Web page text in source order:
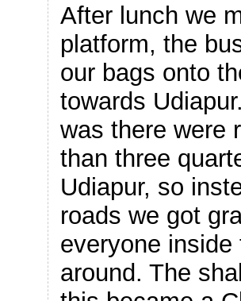
After lunch we
platform, the
our bags onto
towards
was there were
than three
Udiapur, so
roads we got
everyone
around. The